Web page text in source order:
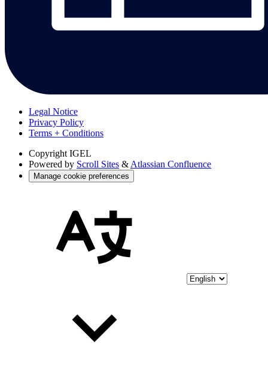
Legal Notice
Privacy Policy
Terms + Conditions
Copyright IGEL
Powered by Scroll Sites & Atlassian Confluence
Manage cookie preferences